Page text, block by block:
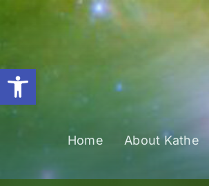
Open toolbar
Home About Kathe